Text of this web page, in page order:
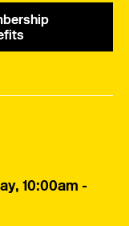
10:00am -